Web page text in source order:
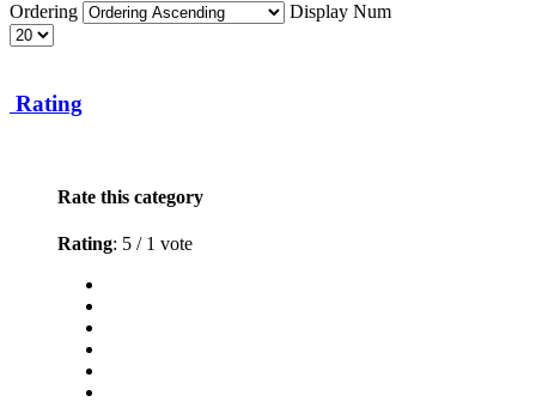
Ordering Display Num
Rating
Rate this category
Rating: 5 / 1 vote